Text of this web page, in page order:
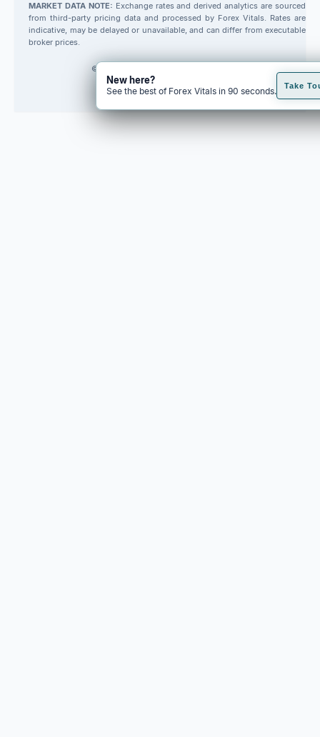
MARKET DATA NOTE: Exchange rates and derived analytics are sourced
from third-party pricing data and processed by Forex Vitals. Rates are
indicative, may be delayed or unavailable, and can differ from executable
broker prices.
© 2026 Forex Vitals. All rights reserved.
Built by
New here?
See the best of Forex Vitals in 90 seconds. Take